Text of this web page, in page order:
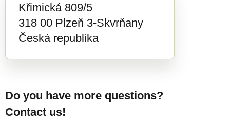
Křimická 809/5
318 00 Plzeň 3-Skvrňany
Česká republika
Do you have more questions?
Contact us!